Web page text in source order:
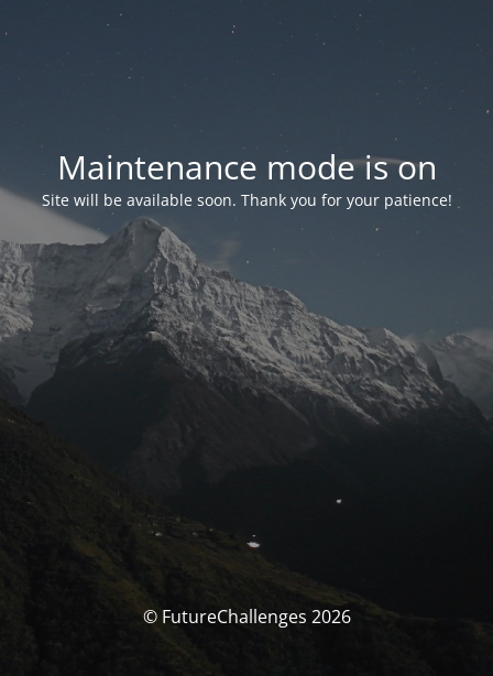
Maintenance mode is on
Site will be available soon. Thank you for your patience!
© FutureChallenges 2026